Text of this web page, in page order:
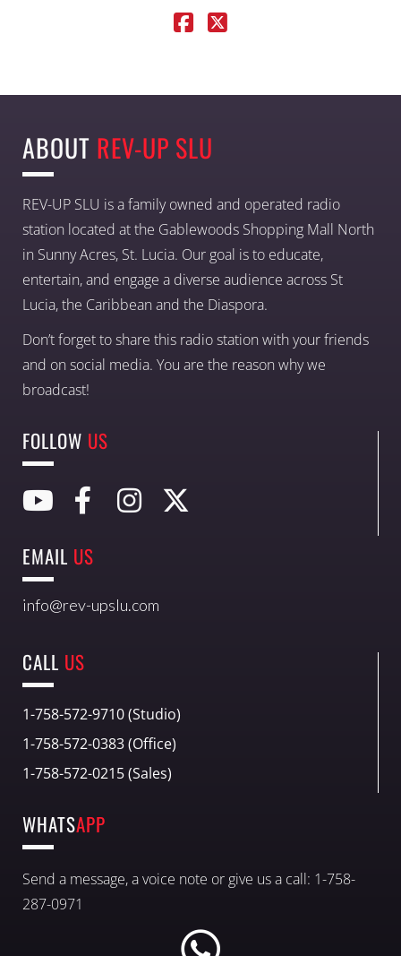
ABOUT REV-UP SLU
REV-UP SLU is a family owned and operated radio
station located at the Gablewoods Shopping Mall North
in Sunny Acres, St. Lucia. Our goal is to educate,
entertain, and engage a diverse audience across St
Lucia, the Caribbean and the Diaspora.
Don’t forget to share this radio station with your friends
and on social media. You are the reason why we
broadcast!
FOLLOW US
EMAIL US
info@rev-upslu.com
CALL US
1-758-572-9710 (Studio)
1-758-572-0383 (Office)
1-758-572-0215 (Sales)
WHATSAPP
Send a message, a voice note or give us a call: 1-758-
287-0971